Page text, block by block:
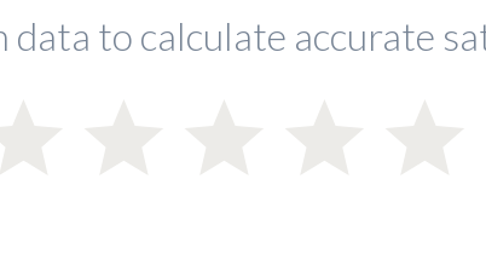
data to calculate accurate